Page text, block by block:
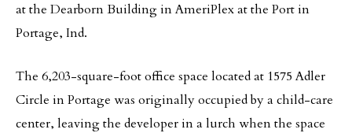
at the Dearborn Building in AmeriPlex at the Port in
Portage, Ind.
The 6,203-square-foot office space located at 1575 Adler
Circle in Portage was originally occupied by a child-care
center, leaving the developer in a lurch when the space